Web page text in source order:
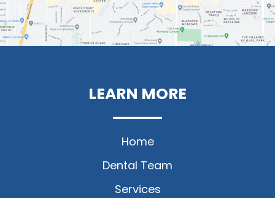
LEARN MORE
Home
Dental Team
Services